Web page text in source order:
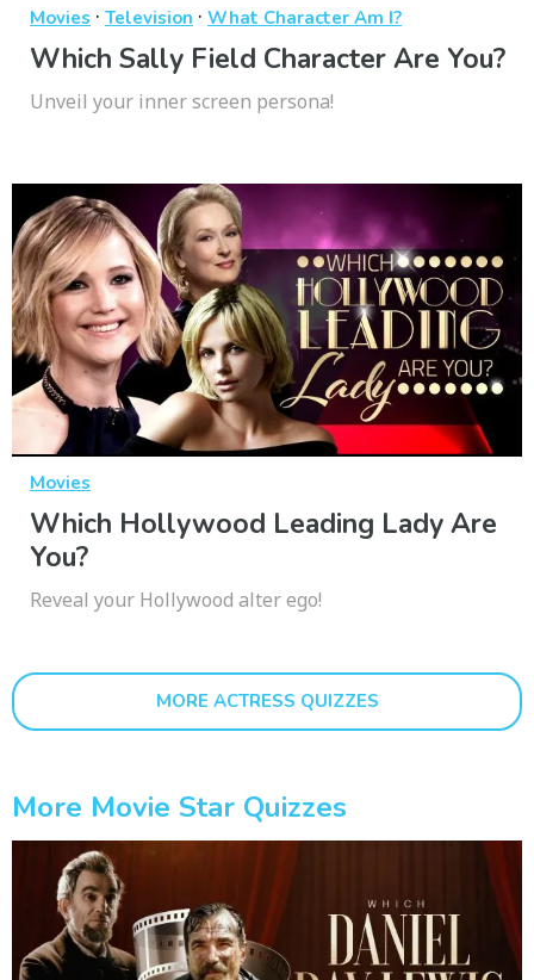
Movies · Television · What Character Am I?
Which Sally Field Character Are You?
Unveil your inner screen persona!
Movies
Which Hollywood Leading Lady Are
You?
Reveal your Hollywood alter ego!
MORE ACTRESS QUIZZES
More Movie Star Quizzes